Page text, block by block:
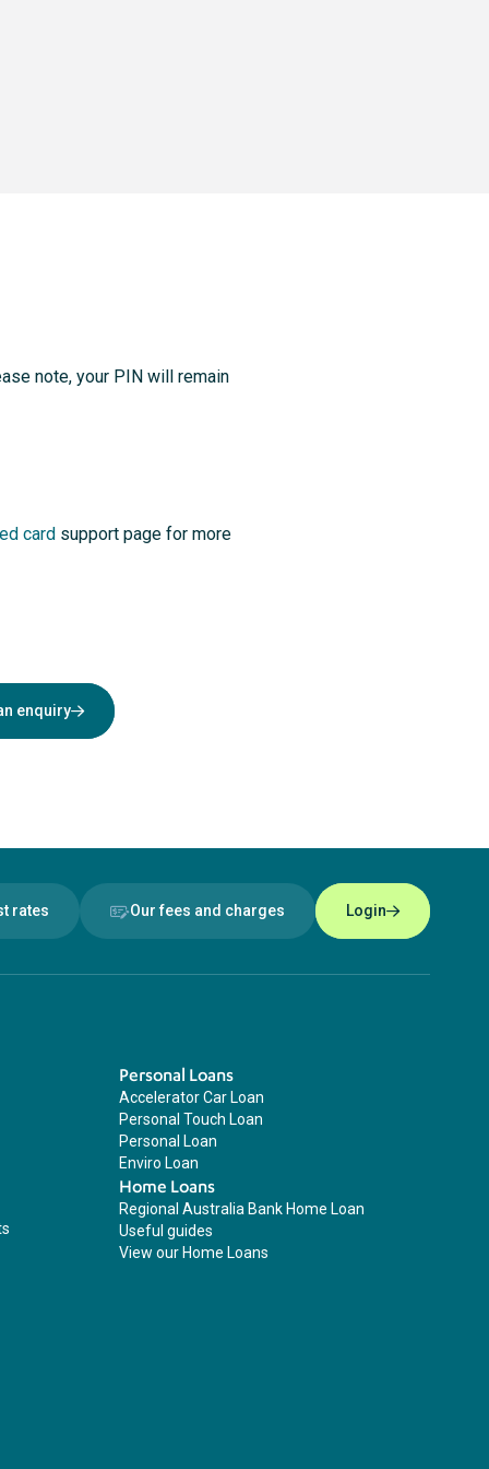
note, your PIN will remain
card support page for more
enquiry
rates Our fees and charges Login
Personal Loans
Accelerator Car Loan
Personal Touch Loan
Personal Loan
Enviro Loan
Home Loans
Regional Australia Bank Home Loan
Useful guides
View our Home Loans